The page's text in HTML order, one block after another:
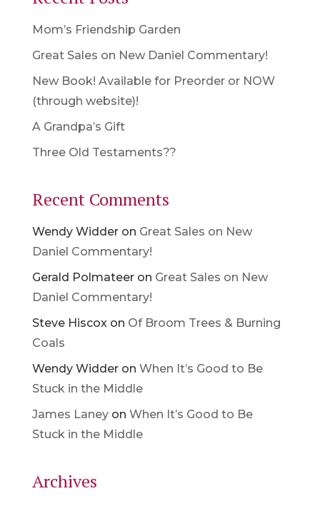
Mom’s Friendship Garden
Great Sales on New Daniel Commentary!
New Book! Available for Preorder or NOW
(through website)!
A Grandpa’s Gift
Three Old Testaments??
Recent Comments
Wendy Widderon Great Sales on New
Daniel Commentary!
Gerald Polmateeron Great Sales on New
Daniel Commentary!
Steve Hiscoxon Of Broom Trees & Burning
Coals
Wendy Widderon When It’s Good to Be
Stuck in the Middle
James Laneyon When It’s Good to Be
Stuck in the Middle
Archives